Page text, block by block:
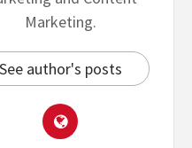
Marketing.
See author's posts